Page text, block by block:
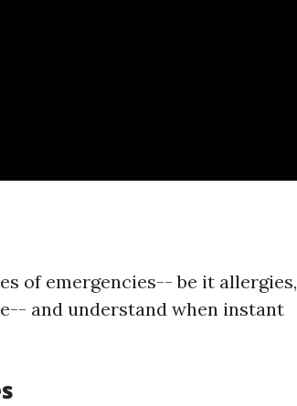
of emergencies-- be it allergies,
and understand when instant